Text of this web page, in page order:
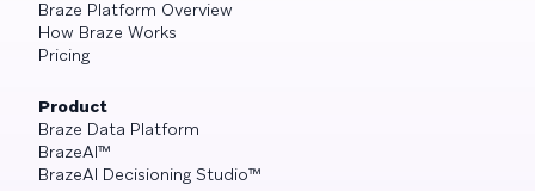
Braze Platform Overview
How Braze Works
Pricing
Product
Braze Data Platform
BrazeAI™
BrazeAI Decisioning Studio™